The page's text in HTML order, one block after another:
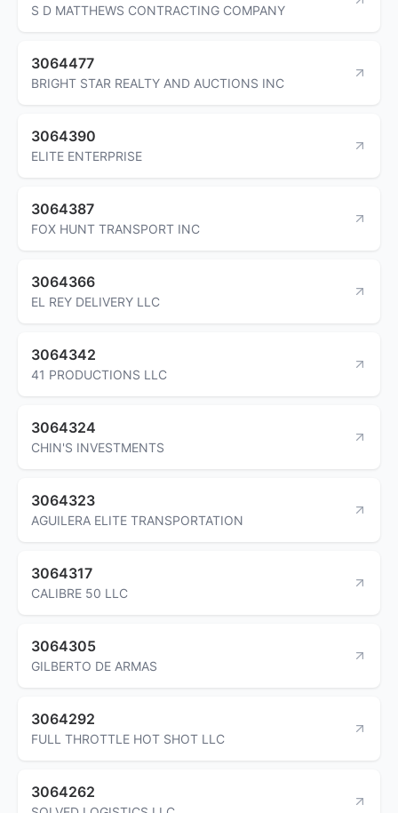
S D MATTHEWS CONTRACTING COMPANY
3064477
BRIGHT STAR REALTY AND AUCTIONS INC
3064390
ELITE ENTERPRISE
3064387
FOX HUNT TRANSPORT INC
3064366
EL REY DELIVERY LLC
3064342
41 PRODUCTIONS LLC
3064324
CHIN'S INVESTMENTS
3064323
AGUILERA ELITE TRANSPORTATION
3064317
CALIBRE 50 LLC
3064305
GILBERTO DE ARMAS
3064292
FULL THROTTLE HOT SHOT LLC
3064262